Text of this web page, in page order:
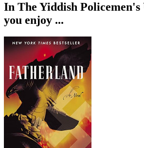
In The Yiddish Policemen's
you enjoy ...